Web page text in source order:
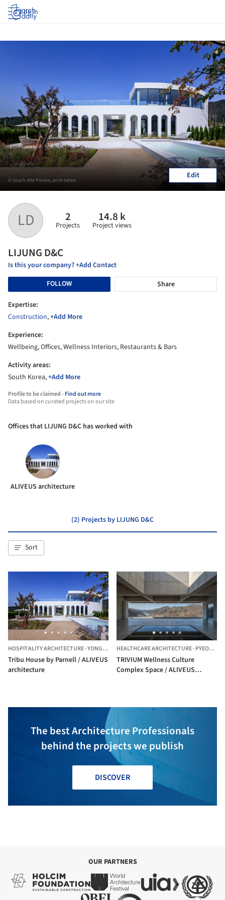
Log in
LD 2
Projects
14.8 k
Project views
LIJUNG D&C
Is this your company? +Add Contact
FOLLOW
Share
Expertise:
Construction,+Add More
Experience:
Wellbeing, Offices, Wellness Interiors, Restaurants & Bars
Activity areas:
South Korea,+Add More
Profile to be claimed -Find out more
Data based on curated projects on our site
© Issack Arte Povera, archi-leben Edit
Offices that LIJUNG D&C has worked with
ALIVEUS architecture
(2) Projects by LIJUNG D&C
Sort
HOSPITALITY ARCHITECTURE·YONGIN-SI, SOUTH KOREA
Tribu House by Parnell / ALIVEUS
architecture
HEALTHCARE ARCHITECTURE·PYEONGTAEK-SI,
TRIVIUM Wellness Culture
Complex Space / ALIVEUS
The best Architecture Professionals
behind the projects we publish
DISCOVER